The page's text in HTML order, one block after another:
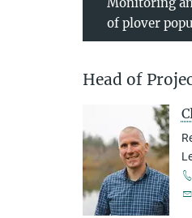
of plover
Head of